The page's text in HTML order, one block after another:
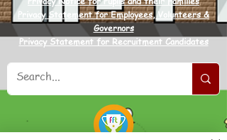
Privacy Statement for Employees, Volunteers &
Governors
Privacy Statement for Recruitment Candidates